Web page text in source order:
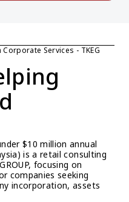
Services - TKEG
$10 million annual
is a retail consulting
focusing on
companies seeking
incorporation, assets